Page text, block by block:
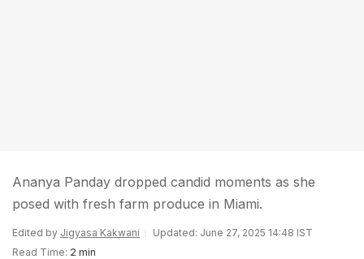
Ananya Panday dropped candid moments as she
posed with fresh farm produce in Miami.
Edited by Jigyasa Kakwani
Updated: June 27, 2025 14:48 IST
Read Time: 2 min